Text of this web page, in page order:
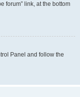
forum” link, at the bottom
Panel and follow the